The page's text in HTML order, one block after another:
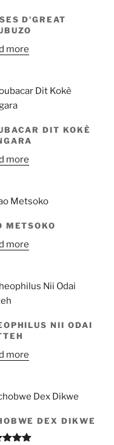
D’GREAT
more
DIT KOKÈ
more
METSOKO
more
NII ODAI
more
DEX DIKWE